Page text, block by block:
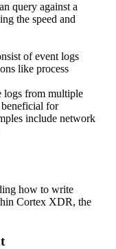
query against a
the speed and
of event logs
like process
logs from multiple
beneficial for
include network
how to write
Cortex XDR, the